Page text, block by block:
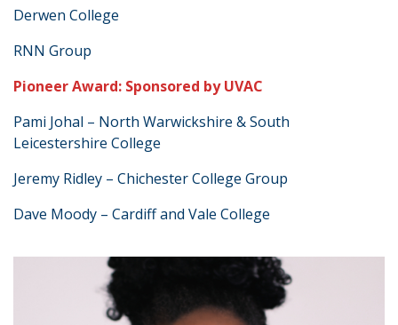
Derwen College
RNN Group
Pioneer Award: Sponsored by UVAC
Pami Johal – North Warwickshire & South
Leicestershire College
Jeremy Ridley – Chichester College Group
Dave Moody – Cardiff and Vale College